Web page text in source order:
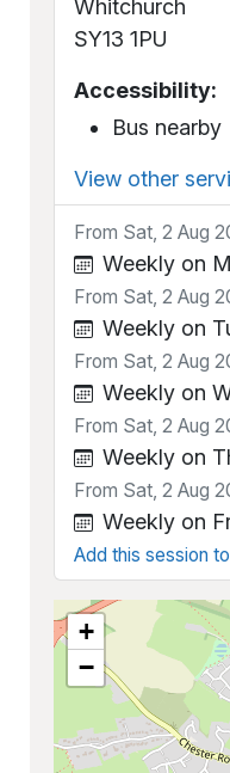
Whitchurch
SY13 1PU
Accessibility:
Bus nearby
View other
From Sat, 2 Aug
Weekly on
From Sat, 2 Aug
Weekly on
From Sat, 2 Aug
Weekly on
From Sat, 2 Aug
Weekly on
From Sat, 2 Aug
Weekly on
Add this session
+
−